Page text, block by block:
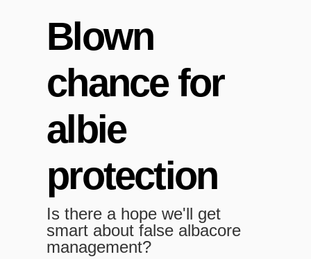
Blown
chance for
albie
protection
Is there a hope we'll get
smart about false albacore
management?